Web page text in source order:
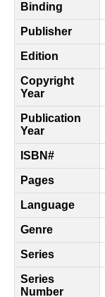
Binding
Publisher
Edition
Copyright
Year
Publication
Year
ISBN#
Pages
Language
Genre
Series
Series
Number